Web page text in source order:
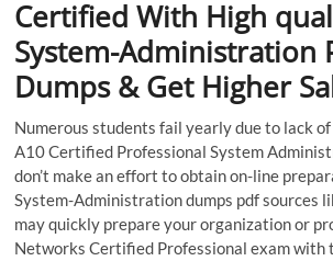
Certified With High
System-Administration
Dumps & Get Higher
Numerous students fail yearly due to lack
A10 Certified Professional System
don’t make an effort to obtain on-line
System-Administration dumps pdf sources
may quickly prepare your organization or
Networks Certified Professional exam with